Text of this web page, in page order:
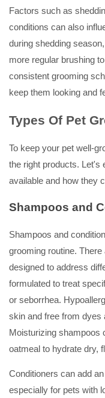
Factors such as
conditions can also
during shedding
more regular brushing
consistent grooming
keep them looking and
Types Of Pet
To keep your pet well-
the right products. Let's
available and how they
Shampoos and
Shampoos and
grooming routine.
designed to address
formulated to treat
or seborrhea.
skin and free from dyes
Moisturizing shampoos
oatmeal to hydrate dry,
Conditioners can add
especially for pets with